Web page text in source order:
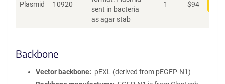
Plasmid 10920
sent in bacteria
as agar stab
1 $94
Backbone
Vector backbone
pEXL (derived from pEGFP-N1)